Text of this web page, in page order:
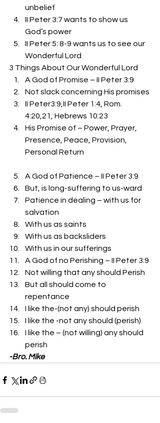
unbelief
II Peter 3:7 wants to show us
God’s power
II Peter 5: 8-9 wants us to see our
Wonderful Lord
3 Things About Our Wonderful Lord
A God of Promise – II Peter 3:9
Not slack concerning His promises
II Peter3:9,II Peter 1:4, Rom.
4:20,21, Hebrews 10:23
His Promise of – Power, Prayer,
Presence, Peace, Provision,
Personal Return
A God of Patience – II Peter 3:9
But, is long-suffering to us-ward
Patience in dealing – with us for
salvation
With us as saints
With us as backsliders
With us in our sufferings
A God of no Perishing – II Peter 3:9
Not willing that any should Perish
But all should come to
repentance
I like the-(not any) should perish
I like the -not any should (perish)
I like the – (not willing) any should
perish
-Bro. Mike